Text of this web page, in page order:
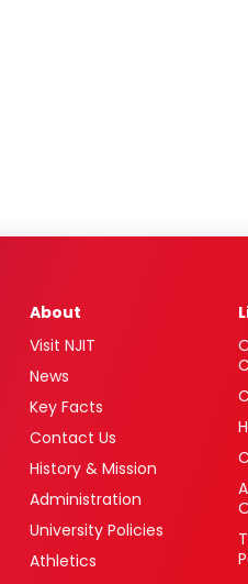
About
Visit NJIT
News
Key Facts
Contact Us
History & Mission
Administration
University Policies
Athletics